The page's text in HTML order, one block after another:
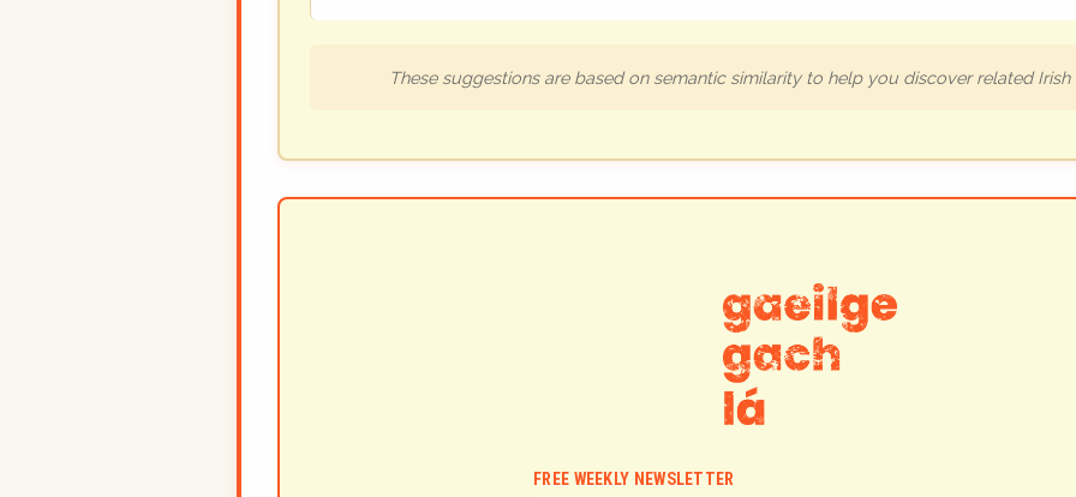
These suggestions are based on semantic similarity to help you discover related Irish
FREE WEEKLY NEWSLETTER